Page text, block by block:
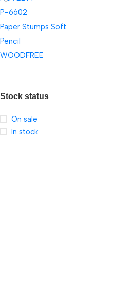
P-6602
Paper Stumps Soft
Pencil
WOODFREE
Stock status
On sale
In stock